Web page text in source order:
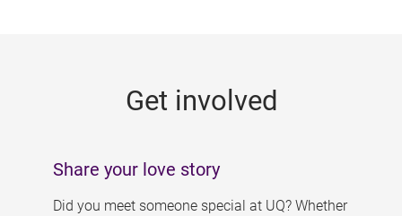
Get involved
Share your love story
Did you meet someone special at UQ? Whether